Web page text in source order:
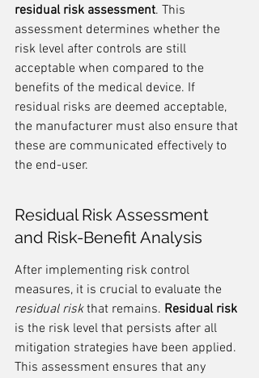
residual risk assessment. This
assessment determines whether the
risk level after controls are still
acceptable when compared to the
benefits of the medical device. If
residual risks are deemed acceptable,
the manufacturer must also ensure that
these are communicated effectively to
the end-user.
Residual Risk Assessment
and Risk-Benefit Analysis
After implementing risk control
measures, it is crucial to evaluate the
residual risk that remains. Residual risk
is the risk level that persists after all
mitigation strategies have been applied.
This assessment ensures that any